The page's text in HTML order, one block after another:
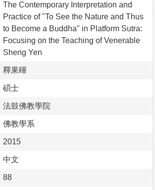
The Contemporary Interpretation and
Practice of "To See the Nature and Thus
to Become a Buddha" in Platform Sutra:
Focusing on the Teaching of Venerable
Sheng Yen
釋果暉
碩士
法鼓佛教學院
佛教學系
2015
中文
88